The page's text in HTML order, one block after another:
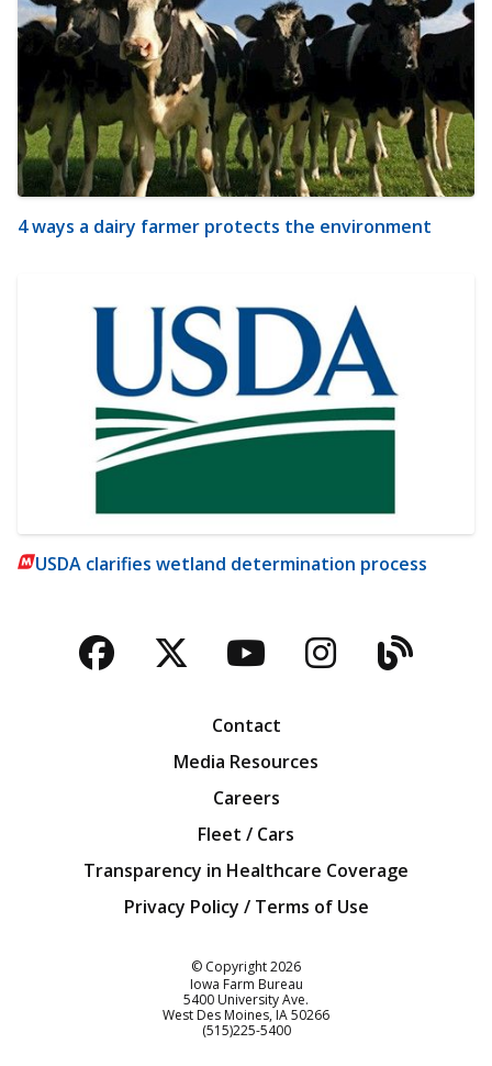
4 ways a dairy farmer protects the environment
USDA clarifies wetland determination process
Facebook
TwitterYouTubeBlog
Contact
Media Resources
Careers
Fleet / Cars
Transparency in Healthcare Coverage
Privacy Policy / Terms of Use
© Copyright2026
Iowa Farm Bureau
5400 University Ave.
West Des Moines IA50266
Customer Service
(515)225-5400